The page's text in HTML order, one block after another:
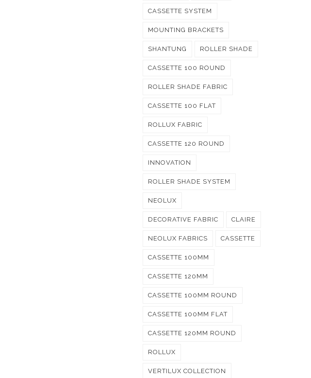
CASSETTE SYSTEM
MOUNTING BRACKETS
SHANTUNG ROLLER SHADE
CASSETTE 100 ROUND
ROLLER SHADE FABRIC
CASSETTE 100 FLAT
ROLLUX FABRIC
CASSETTE 120 ROUND
INNOVATION
ROLLER SHADE SYSTEM
NEOLUX
DECORATIVE FABRIC CLAIRE
NEOLUX FABRICS CASSETTE
CASSETTE 100MM
CASSETTE 120MM
CASSETTE 100MM ROUND
CASSETTE 100MM FLAT
CASSETTE 120MM ROUND
ROLLUX
VERTILUX COLLECTION